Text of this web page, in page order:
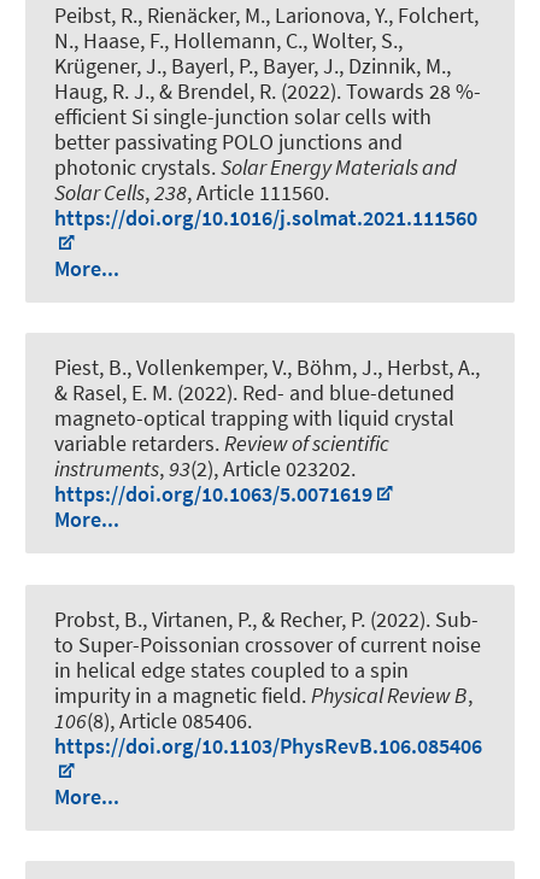
Peibst, R., Rienäcker, M., Larionova, Y., Folchert,
N., Haase, F., Hollemann, C., Wolter, S.,
Krügener, J., Bayerl, P., Bayer, J., Dzinnik, M.,
Haug, R. J., & Brendel, R. (2022).Towards 28 %-
efficient Si single-junction solar cells with
better passivating POLO junctions and
photonic crystals.Solar Energy Materials and
Solar Cells,238, Article 111560.
https://doi.org/10.1016/j.solmat.2021.111560
More...
Piest, B., Vollenkemper, V., Böhm, J., Herbst, A.,
& Rasel, E. M. (2022). Red- and blue-detuned
magneto-optical trapping with liquid crystal
variable retarders.Review of scientific
instruments,93(2), Article 023202.
https://doi.org/10.1063/5.0071619
More...
Probst, B., Virtanen, P., & Recher, P. (2022). Sub-
to Super-Poissonian crossover of current noise
in helical edge states coupled to a spin
impurity in a magnetic field.Physical Review B,
106(8), Article 085406.
https://doi.org/10.1103/PhysRevB.106.085406
More...